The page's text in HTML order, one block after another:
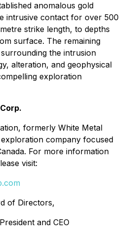
anomalous gold
intrusive contact for over 500
strike length, to depths
surface. The remaining
the intrusion
alteration, and geophysical
exploration
formerly White Metal
company focused
For more information
visit:
of Directors,
and CEO